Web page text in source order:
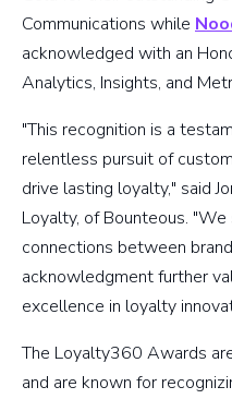
Communications while
acknowledged with an
Analytics, Insights, and
"This recognition is a
relentless pursuit of
drive lasting loyalty," said
Loyalty, of Bounteous.
connections between
acknowledgment further
excellence in loyalty
The Loyalty360 Awards
and are known for